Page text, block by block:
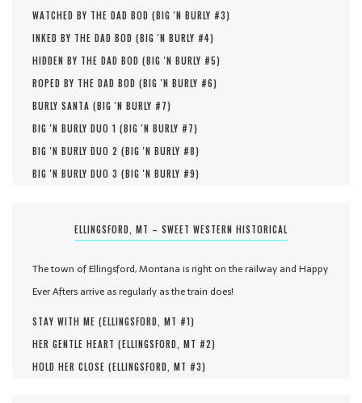
WATCHED BY THE DAD BOD (BIG 'N BURLY #3)
INKED BY THE DAD BOD (BIG 'N BURLY #4)
HIDDEN BY THE DAD BOD (BIG 'N BURLY #5)
ROPED BY THE DAD BOD (BIG 'N BURLY #6)
BURLY SANTA (BIG 'N BURLY #7)
BIG 'N BURLY DUO 1 (BIG 'N BURLY #7)
BIG 'N BURLY DUO 2 (BIG 'N BURLY #8)
BIG 'N BURLY DUO 3 (BIG 'N BURLY #9)
ELLINGSFORD, MT – SWEET WESTERN HISTORICAL
The town of Ellingsford, Montana is right on the railway and Happy
Ever Afters arrive as regularly as the train does!
STAY WITH ME (ELLINGSFORD, MT #1)
HER GENTLE HEART (ELLINGSFORD, MT #2)
HOLD HER CLOSE (ELLINGSFORD, MT #3)